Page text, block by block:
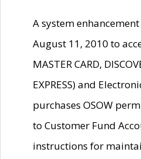
A system
August 11, 2010 to
MASTER CARD,
EXPRESS) and
purchases OSOW
to Customer Fund
instructions for